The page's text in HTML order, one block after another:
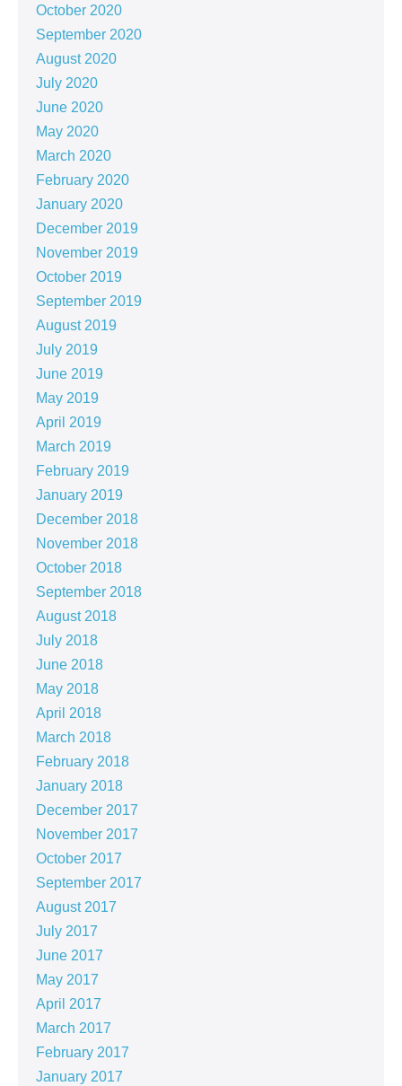
October 2020
September 2020
August 2020
July 2020
June 2020
May 2020
March 2020
February 2020
January 2020
December 2019
November 2019
October 2019
September 2019
August 2019
July 2019
June 2019
May 2019
April 2019
March 2019
February 2019
January 2019
December 2018
November 2018
October 2018
September 2018
August 2018
July 2018
June 2018
May 2018
April 2018
March 2018
February 2018
January 2018
December 2017
November 2017
October 2017
September 2017
August 2017
July 2017
June 2017
May 2017
April 2017
March 2017
February 2017
January 2017